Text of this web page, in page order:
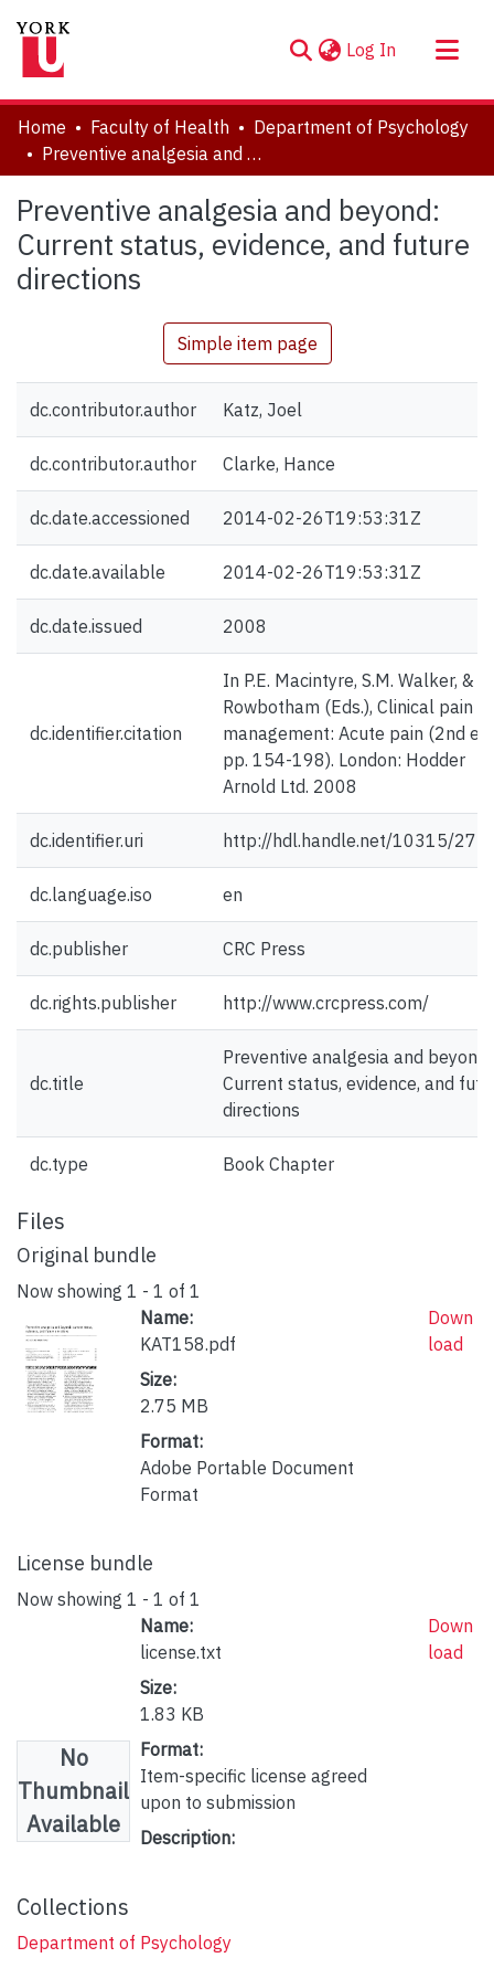
Log In (current)
About
Communities & Collections
Statistics
Home Faculty of Health
Department of Psychology
Preventive analgesia and beyond: Current status, evidence, and future directions
Preventive analgesia and beyond:
Current status, evidence, and future
directions
Simple item page
dc.contributor.author Katz, Joel
dc.contributor.author Clarke, Hance
dc.date.accessioned 2014-02-26T19:53:31Z
dc.date.available 2014-02-26T19:53:31Z
dc.date.issued 2008
dc.identifier.citation
In P.E. Macintyre, S.M. Walker, &
Rowbotham (Eds.), Clinical pain
management: Acute pain (2nd
pp. 154-198). London: Hodder
Arnold Ltd. 2008
dc.identifier.uri http://hdl.handle.net/10315/
dc.language.iso en
dc.publisher CRC Press
dc.rights.publisher http://www.crcpress.com/
dc.title
Preventive analgesia and beyond:
Current status, evidence, and
directions
dc.type Book Chapter
Files
Original bundle
Now showing 1 - 1 of 1
Name:
KAT158.pdf
Size:
2.75 MB
Format:
Adobe Portable Document
Format
Down
load
License bundle
Now showing 1 - 1 of 1
No
Thumbnail
Available
Name:
license.txt
Size:
1.83 KB
Format:
Item-specific license agreed
upon to submission
Description:
Down
load
Collections
Department of Psychology